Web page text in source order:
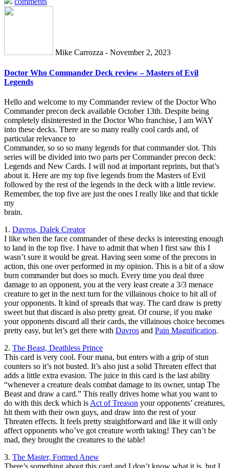
Mike Carrozza - November 2, 2023
Doctor Who Commander Deck review – Masters of Evil
Legends
Hello and welcome to my Commander review of the Doctor Who
Commander precon deck available October 13th. Despite being
completely disinterested in the Doctor Who franchise, I am WAY
into these decks. There are so many really cool cards and, of
particular relevance to
Commander, so so so many legends for that commander slot. This
series will be divided into two parts per Commander precon deck:
Legends and New Cards. I will nod at important reprints, but that’s
about it. Here are my top five legends from the Masters of Evil
followed by the rest of the legends in the deck with a little review.
Remember, the top five are just the ones I really like and that tickle
my
brain.
1. Davros, Dalek Creator
I like when the face commander of these decks is interesting enough
to land in the top five. I have to admit that when I first saw this I
wasn’t sure it would be great. Having seen some of the precons in
action, this one over performed in my opinion. This is a bit of a slow
burn commander but does so much. Every time you deal three
damage to an opponent, you at the very least create a 3/3 menace
creature to get in the next turn for the villainous choice to hit all of
your opponents. It kind of spreads that way. The card draw is pretty
sweet but that discard is also pretty great. Of course, if you make
your opponents discard all their cards, the villainous choice becomes
pretty easy, but let’s get there with Davros and Pain Magnification.
2. The Beast, Deathless Prince
This card is very cool. Four mana, but enters with a grip of stun
counters so it’s not busted. It’s also just a solid Threaten effect that
adds a little extra evasion. The juice in this card is the last ability
“whenever a creature deals combat damage to its owner, untap The
Beast and draw a card.” This really drives home what you want to
do with this deck which is Act of Treason your opponents’ creatures,
hit them with their own guys, and draw into the rest of your
Threaten effects. It feels pretty straightforward and like it will only
affect opponents who’ve got creature worth taking! They can’t be
mad, they brought the creatures to the table!
3. The Master, Formed Anew
There’s something about this card and I don’t know what it is, but I